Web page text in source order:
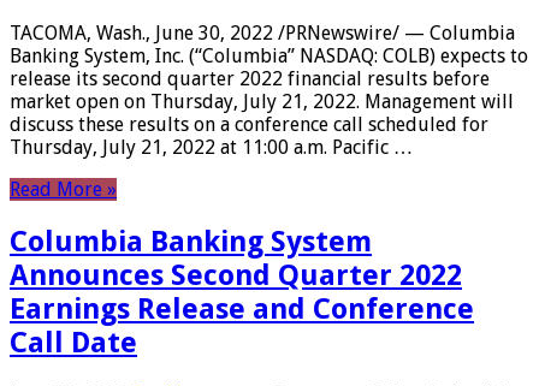
TACOMA, Wash., June 30, 2022 /PRNewswire/ — Columbia
Banking System, Inc. (“Columbia” NASDAQ: COLB) expects to
release its second quarter 2022 financial results before
market open on Thursday, July 21, 2022. Management will
discuss these results on a conference call scheduled for
Thursday, July 21, 2022 at 11:00 a.m. Pacific …
Read More »
Columbia Banking System
Announces Second Quarter 2022
Earnings Release and Conference
Call Date